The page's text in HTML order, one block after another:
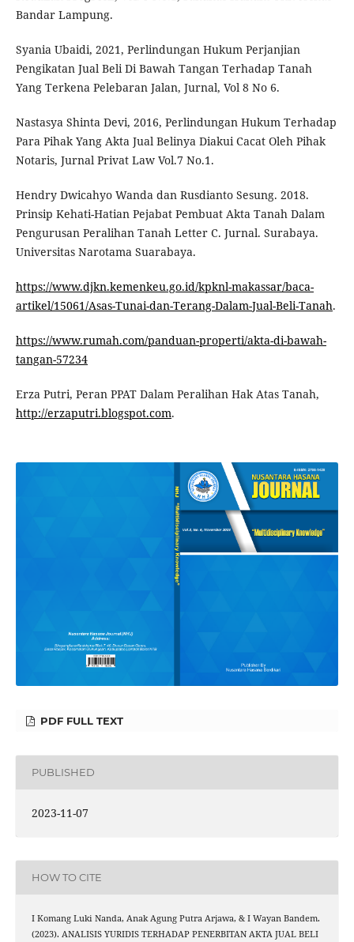
Bandar Lampung.
Syania Ubaidi, 2021, Perlindungan Hukum Perjanjian
Pengikatan Jual Beli Di Bawah Tangan Terhadap Tanah
Yang Terkena Pelebaran Jalan, Jurnal, Vol 8 No 6.
Nastasya Shinta Devi, 2016, Perlindungan Hukum Terhadap
Para Pihak Yang Akta Jual Belinya Diakui Cacat Oleh Pihak
Notaris, Jurnal Privat Law Vol.7 No.1.
Hendry Dwicahyo Wanda dan Rusdianto Sesung. 2018.
Prinsip Kehati-Hatian Pejabat Pembuat Akta Tanah Dalam
Pengurusan Peralihan Tanah Letter C. Jurnal. Surabaya.
Universitas Narotama Suarabaya.
https://www.djkn.kemenkeu.go.id/kpknl-makassar/baca-
artikel/15061/Asas-Tunai-dan-Terang-Dalam-Jual-Beli-Tanah.
https://www.rumah.com/panduan-properti/akta-di-bawah-
tangan-57234
Erza Putri, Peran PPAT Dalam Peralihan Hak Atas Tanah,
http://erzaputri.blogspot.com.
PDF FULL TEXT
PUBLISHED
2023-11-07
HOW TO CITE
I Komang Luki Nanda, Anak Agung Putra Arjawa, & I Wayan Bandem.
(2023). ANALISIS YURIDIS TERHADAP PENERBITAN AKTA JUAL BELI